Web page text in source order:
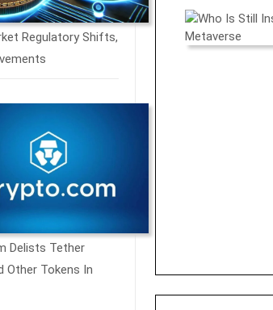
Regulatory Shifts,
Delists Tether
Other Tokens In